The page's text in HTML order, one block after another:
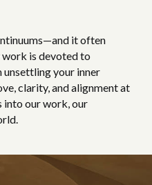
it often
work is devoted to
your inner
clarity, and alignment at
into our work, our